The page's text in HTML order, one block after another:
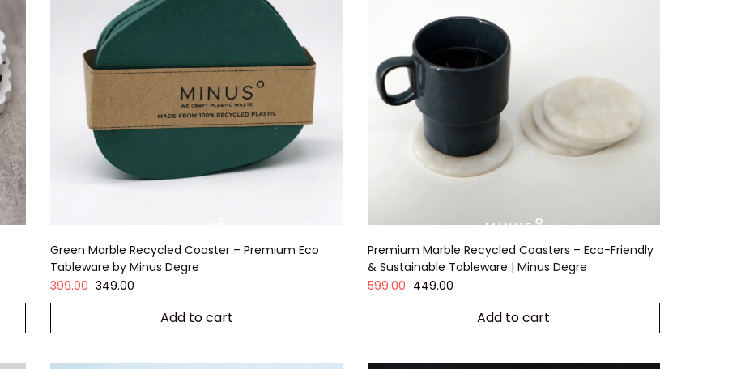
Green Marble Recycled Coaster – Premium Eco
Tableware by Minus Degre
399.00 349.00
Add to cart
Premium Marble Recycled Coasters – Eco-Friendly
& Sustainable Tableware | Minus Degre
599.00 449.00
Add to cart